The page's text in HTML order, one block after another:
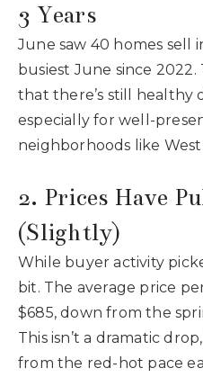
3 Years
June saw 40 homes sell
busiest June since 2022.
that there’s still healthy
especially for well-
neighborhoods like
2. Prices Have
(Slightly)
While buyer activity
bit. The average price
$685, down from the
This isn’t a dramatic
from the red-hot pace